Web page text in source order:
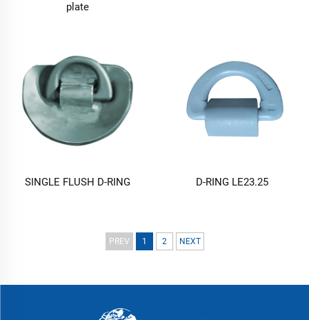
plate
SINGLE FLUSH D-RING D-RING LE23.25
PREV 1 2 NEXT